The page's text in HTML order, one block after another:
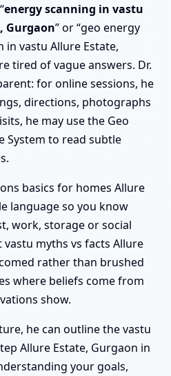
energy scanning in vastu
Gurgaon” or “geo energy
in vastu Allure Estate,
tired of vague answers. Dr.
for online sessions, he
directions, photographs
he may use the Geo
System to read subtle
basics for homes Allure
language so you know
work, storage or social
myths vs facts Allure
rather than brushed
where beliefs come from
show.
he can outline the vastu
Allure Estate, Gurgaon in
your goals,